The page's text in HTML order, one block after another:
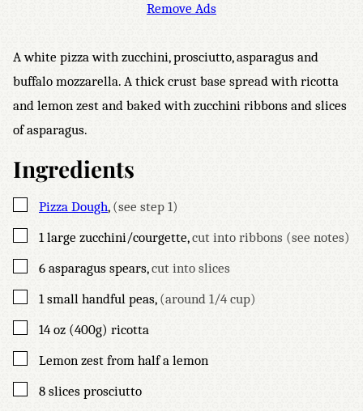
Remove Ads
A white pizza with zucchini, prosciutto, asparagus and
buffalo mozzarella. A thick crust base spread with ricotta
and lemon zest and baked with zucchini ribbons and slices
of asparagus.
Ingredients
▢
Pizza Dough, (see step 1)
▢
1 large zucchini/courgette,cut into ribbons (see notes)
▢
6 asparagus spears,cut into slices
▢
1 small handful peas, (around 1/4 cup)
▢
14 oz (400g) ricotta
▢
Lemon zest from half a lemon
▢
8 slices prosciutto